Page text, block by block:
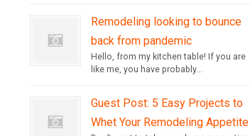
Remodeling looking to bounce
back from pandemic
Hello, from my kitchen table! If you are
like me, you have probably...
Guest Post: 5 Easy Projects to
Whet Your Remodeling Appetite